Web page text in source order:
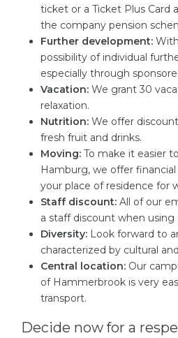
ticket or a Ticket Plus Card
the company pension
Further development:
possibility of individual
especially through
Vacation: We grant 30
relaxation.
Nutrition: We offer
fresh fruit and drinks.
Moving: To make it easier
Hamburg, we offer
your place of residence for
Staff discount: All of our
a staff discount when using
Diversity: Look forward to
characterized by cultural
Central location: Our
of Hammerbrook is very
transport.
Decide now for a